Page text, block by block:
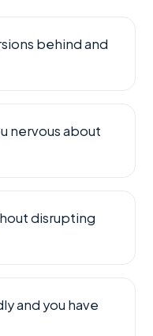
behind and
nervous about
disrupting
and you have